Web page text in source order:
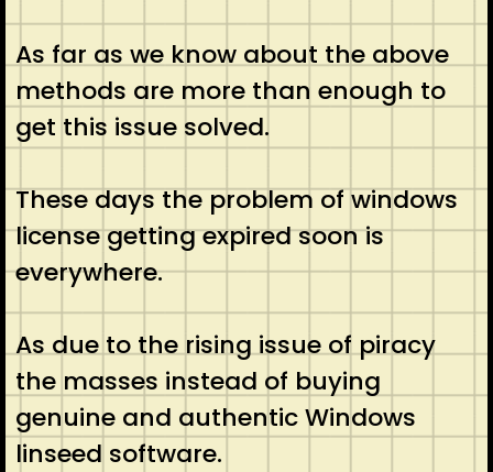
As far as we know about the above
methods are more than enough to
get this issue solved.
These days the problem of windows
license getting expired soon is
everywhere.
As due to the rising issue of piracy
the masses instead of buying
genuine and authentic Windows
linseed software.